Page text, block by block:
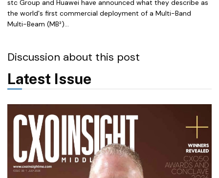
stc Group and Huawei have announced what they describe as
the world's first commercial deployment of a Multi-Band
Multi-Beam (MB²)...
Discussion about this post
Latest Issue